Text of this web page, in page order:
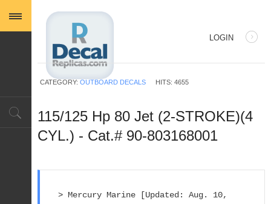
LOGIN
CATEGORY: OUTBOARD DECALS HITS: 4655
115/125 Hp 80 Jet (2-STROKE)(4
CYL.) - Cat.# 90-803168001
> Mercury Marine [Updated: Aug. 10,
PASSWORD